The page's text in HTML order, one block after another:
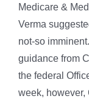
Medicare &
Verma
not-so
guidance from
the federal
week, however,